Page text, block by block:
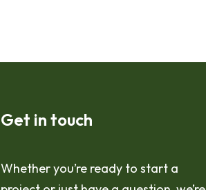
Get in touch
Whether you’re ready to start a